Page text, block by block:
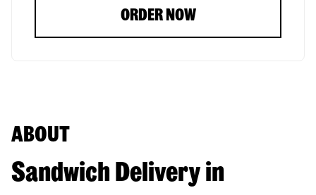
ORDER NOW
ABOUT
Sandwich Delivery in